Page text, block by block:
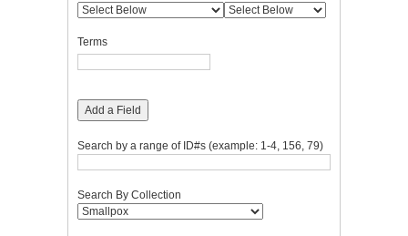
of
rows
in
"Narrow
by
Fields":
1
Field
Type
Terms
Joiner
Terms
Add a Field
Search by a range of ID#s (example: 1-4, 156, 79)
Search By Collection